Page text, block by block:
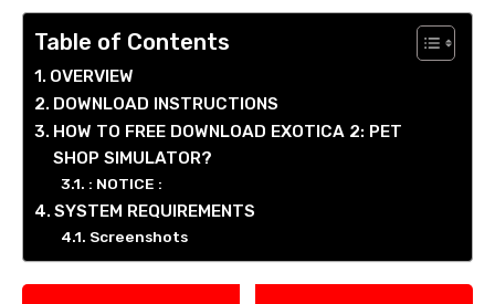
Table of Contents
OVERVIEW
DOWNLOAD INSTRUCTIONS
HOW TO FREE DOWNLOAD EXOTICA 2: PET
SHOP SIMULATOR?
: NOTICE :
SYSTEM REQUIREMENTS
Screenshots